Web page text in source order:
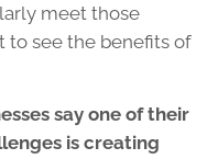
meet those
to see the benefits of
say one of their
is creating